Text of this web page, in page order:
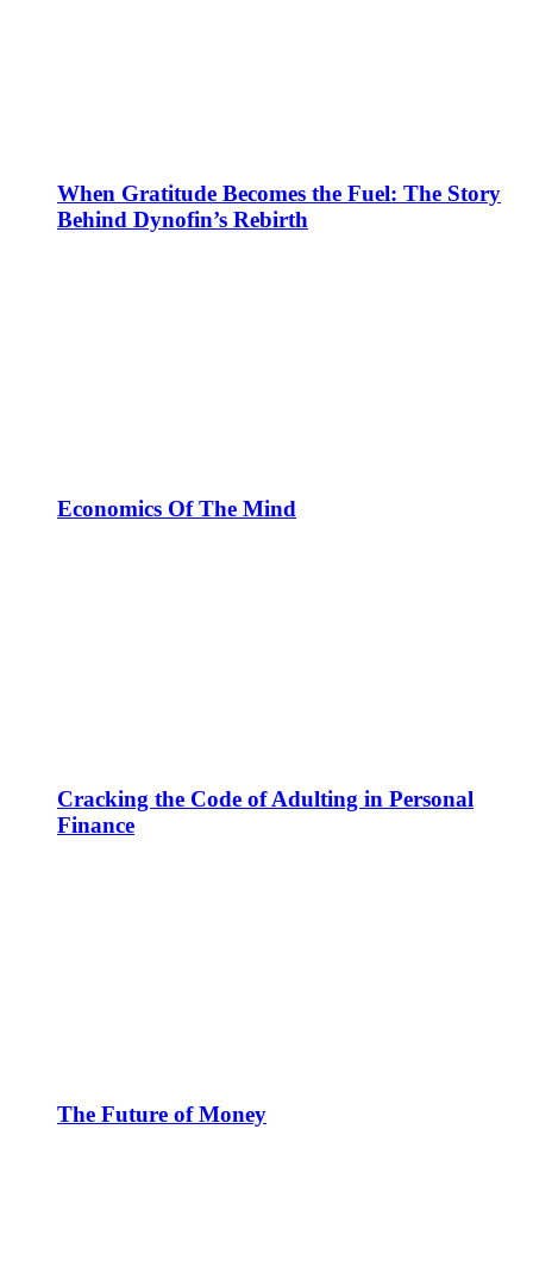
When Gratitude Becomes the Fuel: The Story
Behind Dynofin’s Rebirth
Economics Of The Mind
Cracking the Code of Adulting in Personal
Finance
The Future of Money